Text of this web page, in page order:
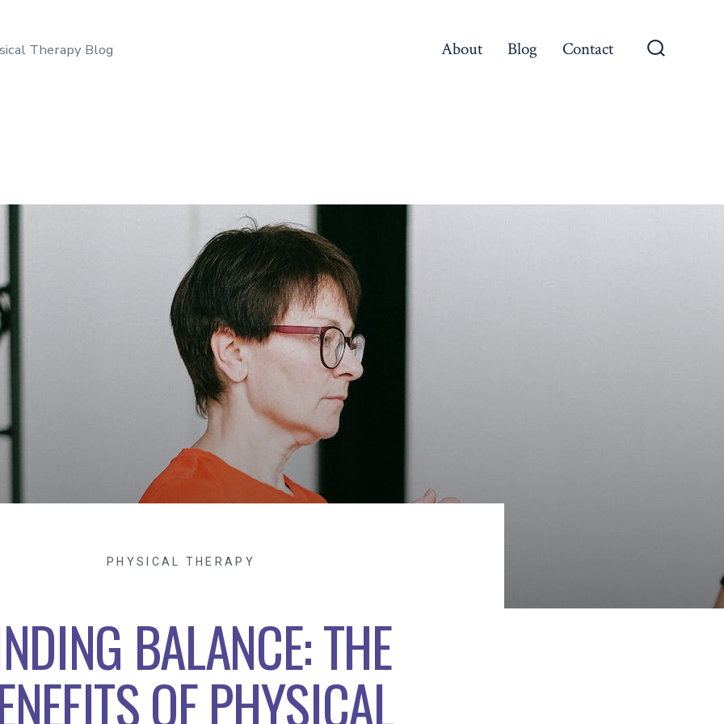
Therapy Blog About Blog Contact
PHYSICAL THERAPY
BALANCE: THE
OF PHYSICAL